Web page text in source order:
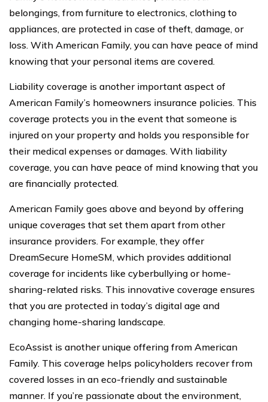
belongings, from furniture to electronics, clothing to
appliances, are protected in case of theft, damage, or
loss. With American Family, you can have peace of mind
knowing that your personal items are covered.
Liability coverage is another important aspect of
American Family’s homeowners insurance policies. This
coverage protects you in the event that someone is
injured on your property and holds you responsible for
their medical expenses or damages. With liability
coverage, you can have peace of mind knowing that you
are financially protected.
American Family goes above and beyond by offering
unique coverages that set them apart from other
insurance providers. For example, they offer
DreamSecure HomeSM, which provides additional
coverage for incidents like cyberbullying or home-
sharing-related risks. This innovative coverage ensures
that you are protected in today’s digital age and
changing home-sharing landscape.
EcoAssist is another unique offering from American
Family. This coverage helps policyholders recover from
covered losses in an eco-friendly and sustainable
manner. If you’re passionate about the environment,